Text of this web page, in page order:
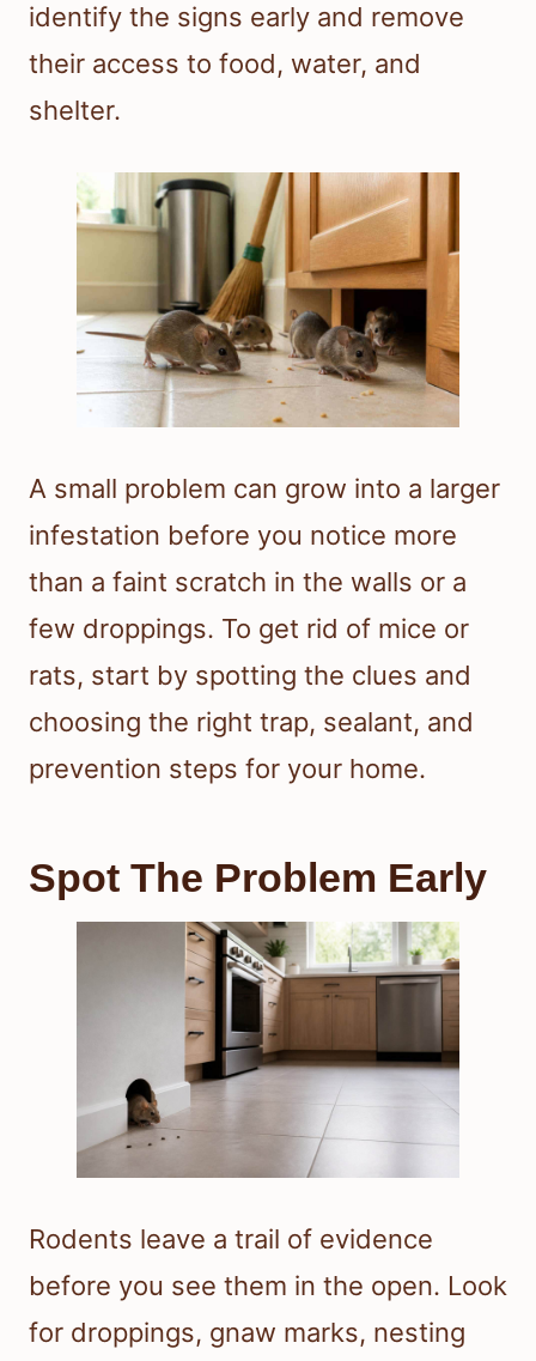
identify the signs early and remove
their access to food, water, and
shelter.
A small problem can grow into a larger
infestation before you notice more
than a faint scratch in the walls or a
few droppings. To get rid of mice or
rats, start by spotting the clues and
choosing the right trap, sealant, and
prevention steps for your home.
Spot The Problem Early
Rodents leave a trail of evidence
before you see them in the open. Look
for droppings, gnaw marks, nesting